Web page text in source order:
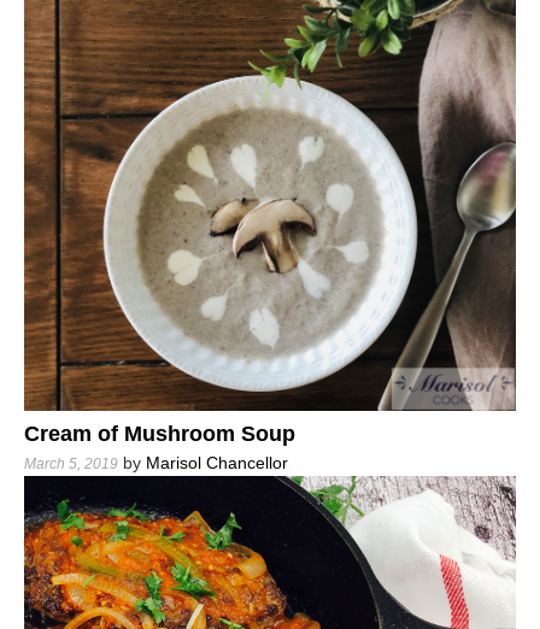
Cream of Mushroom Soup
March 5, 2019 by Marisol Chancellor